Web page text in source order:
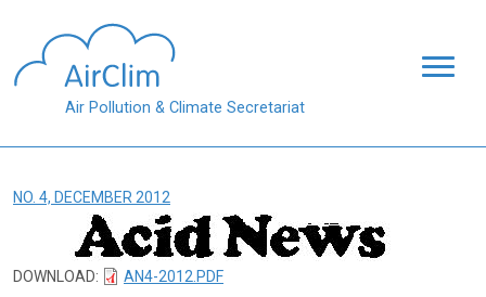
Air Pollution & Climate Secretariat
NO. 4, DECEMBER 2012
DOWNLOAD: AN4-2012.PDF